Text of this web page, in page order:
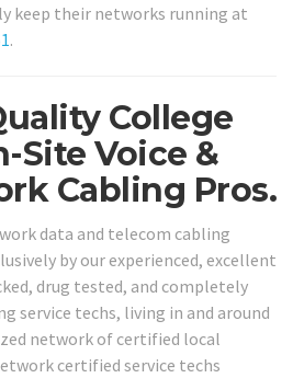
keep their networks running at
.
College
Site Voice &
Cabling Pros.
data and telecom cabling
by our experienced, excellent
drug tested, and completely
service techs, living in and around
network of certified local
certified service techs